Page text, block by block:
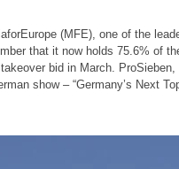
(MFE), one of the
that it now holds 75.6% of
bid in March.
show – “Germany’s Next